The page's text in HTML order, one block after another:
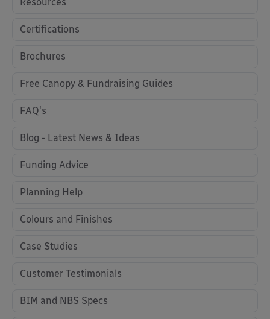
Certifications
Brochures
Free Canopy & Fundraising Guides
FAQ's
Blog - Latest News & Ideas
Funding Advice
Planning Help
Colours and Finishes
Case Studies
Customer Testimonials
BIM and NBS Specs